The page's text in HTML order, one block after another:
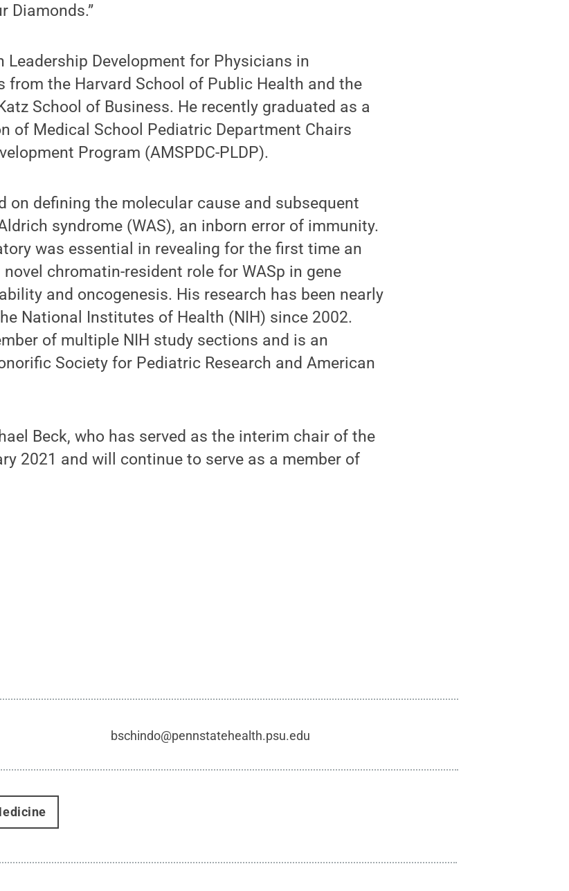
Diamonds.”
Development for Physicians in
from the Harvard School of Public Health and the
School of Business. He recently graduated as a
of Medical School Pediatric Department Chairs
Program (AMSPDC-PLDP).
on defining the molecular cause and subsequent
syndrome (WAS), an inborn error of immunity.
was essential in revealing for the first time an
chromatin-resident role for WASp in gene
and oncogenesis. His research has been nearly
National Institutes of Health (NIH) since 2002.
of multiple NIH study sections and is an
Society for Pediatric Research and American
Beck, who has served as the interim chair of the
2021 and will continue to serve as a member of
bschindo@pennstatehealth.psu.edu